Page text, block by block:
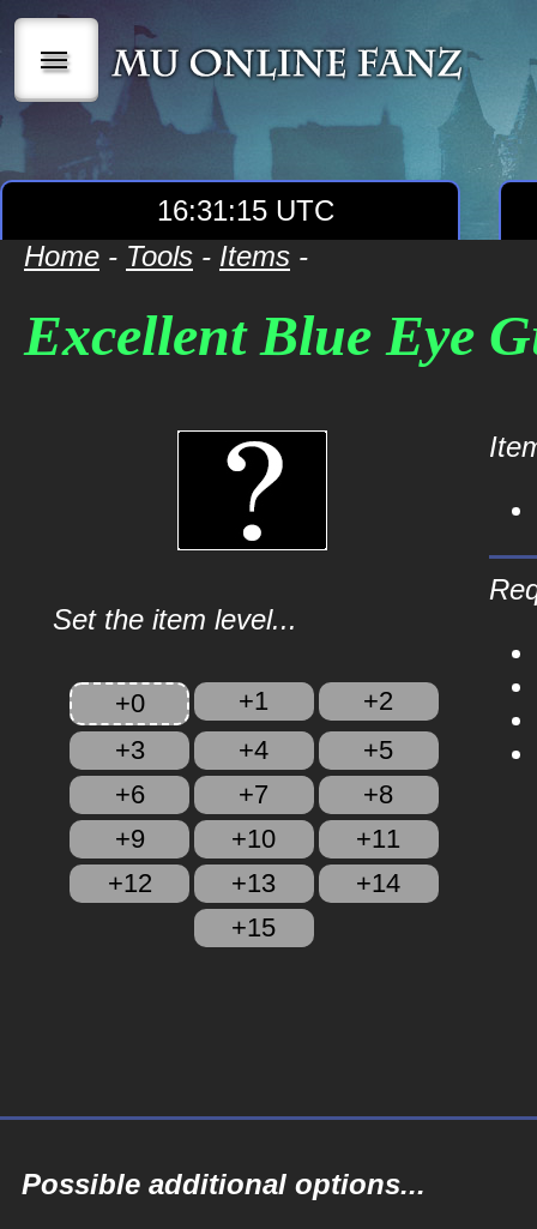
|||
16:31:15 UTC
Home - Tools - Items -
Excellent Blue Eye
Set the item level...
+0 +1
+2
+3
+4
+5
+6
+7
+8
+9
+10
+11
+12
+13
+14
+15
Possible additional options...